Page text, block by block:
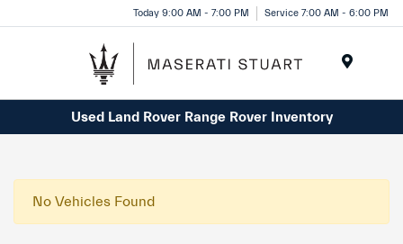
note:
includes
Today 9:00 AM - 7:00 PM Service 7:00 AM - 6:00 PM
Used Land Rover Range Rover Inventory
No Vehicles Found